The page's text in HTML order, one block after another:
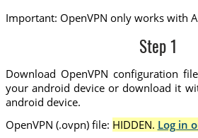
Important: OpenVPN only works with
Step 1
Download OpenVPN configuration
your android device or download it
android device.
OpenVPN (.ovpn) file: HIDDEN. Log in